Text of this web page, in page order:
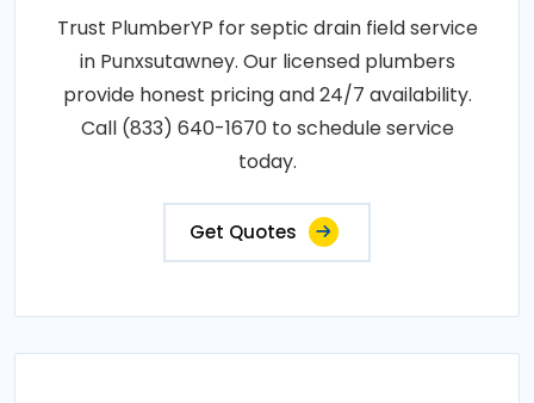
Trust PlumberYP for septic drain field service
in Punxsutawney. Our licensed plumbers
provide honest pricing and 24/7 availability.
Call (833) 640-1670 to schedule service
today.
Get Quotes